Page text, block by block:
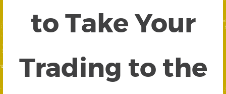
to Take Your
Trading to the